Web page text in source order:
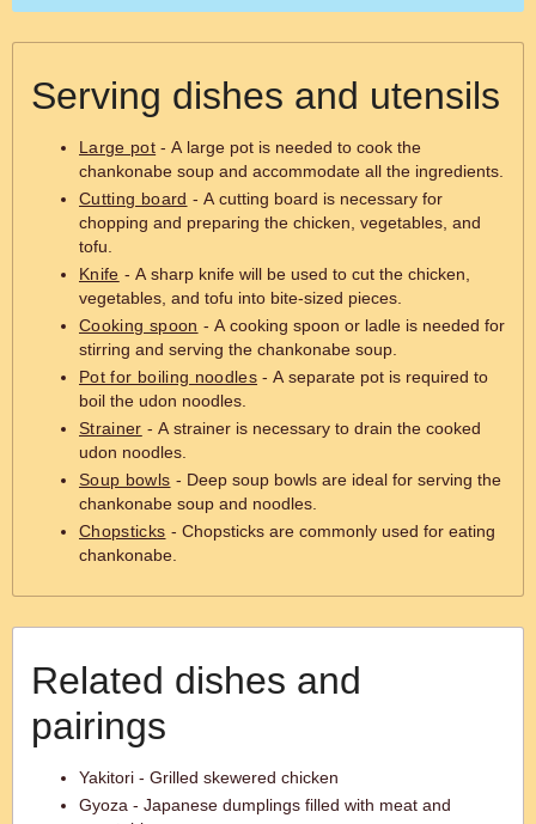
Serving dishes and utensils
Large pot - A large pot is needed to cook the
chankonabe soup and accommodate all the ingredients.
Cutting board - A cutting board is necessary for
chopping and preparing the chicken, vegetables, and
tofu.
Knife - A sharp knife will be used to cut the chicken,
vegetables, and tofu into bite-sized pieces.
Cooking spoon - A cooking spoon or ladle is needed for
stirring and serving the chankonabe soup.
Pot for boiling noodles - A separate pot is required to
boil the udon noodles.
Strainer - A strainer is necessary to drain the cooked
udon noodles.
Soup bowls - Deep soup bowls are ideal for serving the
chankonabe soup and noodles.
Chopsticks - Chopsticks are commonly used for eating
chankonabe.
Related dishes and
pairings
Yakitori - Grilled skewered chicken
Gyoza - Japanese dumplings filled with meat and